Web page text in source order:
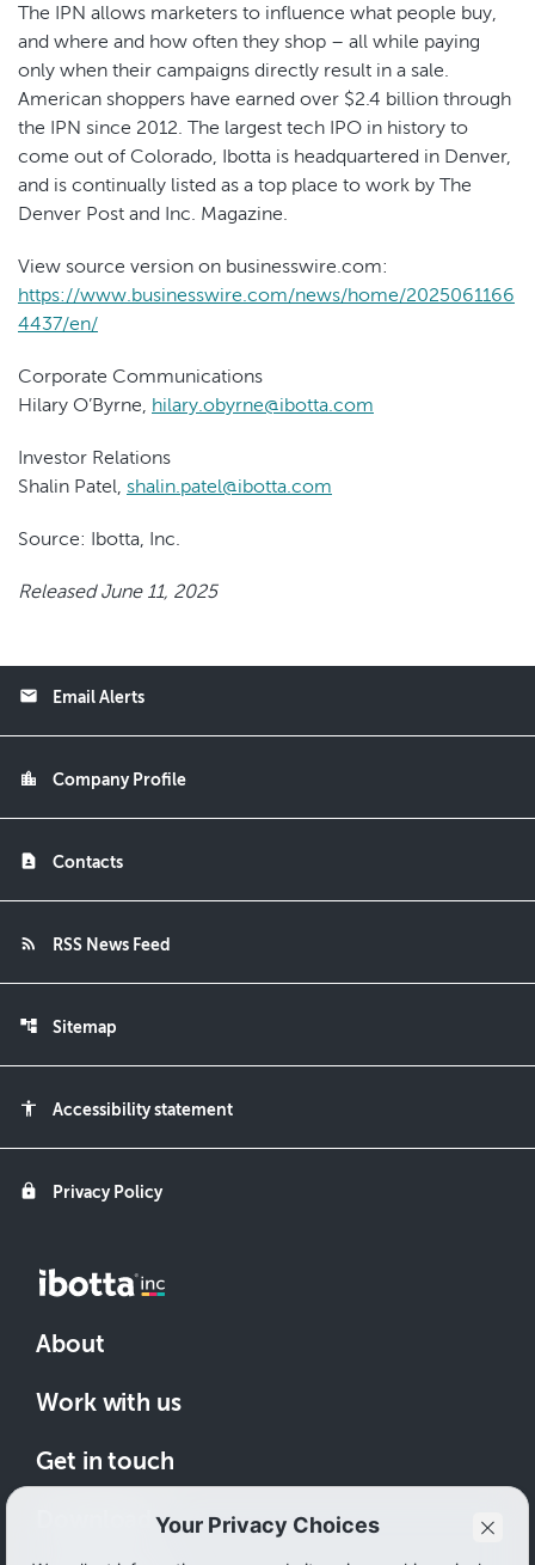
The IPN allows marketers to influence what people buy,
and where and how often they shop – all while paying
only when their campaigns directly result in a sale.
American shoppers have earned over $2.4 billion through
the IPN since 2012. The largest tech IPO in history to
come out of Colorado, Ibotta is headquartered in Denver,
and is continually listed as a top place to work by The
Denver Post and Inc. Magazine.
View source version on businesswire.com:
https://www.businesswire.com/news/home/2025061166
4437/en/
Corporate Communications
Hilary O’Byrne, hilary.obyrne@ibotta.com
Investor Relations
Shalin Patel, shalin.patel@ibotta.com
Source: Ibotta, Inc.
Released June 11, 2025
email Email Alerts
location_city Company Profile
contact_page Contacts
rss_feed RSS News Feed
account_tree Sitemap
accessibility Accessibility statement
lock Privacy Policy
About
Work with us
Get in touch